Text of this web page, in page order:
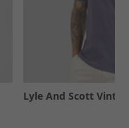
Lyle And Scott